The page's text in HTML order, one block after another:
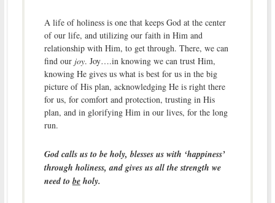
A life of holiness is one that keeps God at the center
of our life, and utilizing our faith in Him and
relationship with Him, to get through. There, we can
find our joy. Joy….in knowing we can trust Him,
knowing He gives us what is best for us in the big
picture of His plan, acknowledging He is right there
for us, for comfort and protection, trusting in His
plan, and in glorifying Him in our lives, for the long
run.
God calls us to be holy, blesses us with ‘happiness’
through holiness, and gives us all the strength we
need to beholy.